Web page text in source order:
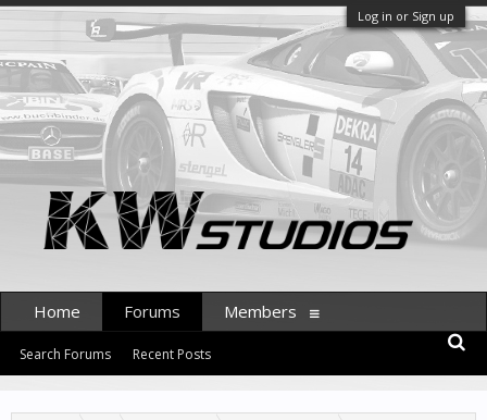
Log in or Sign up
Home Forums
Search Forums Recent Posts
Members